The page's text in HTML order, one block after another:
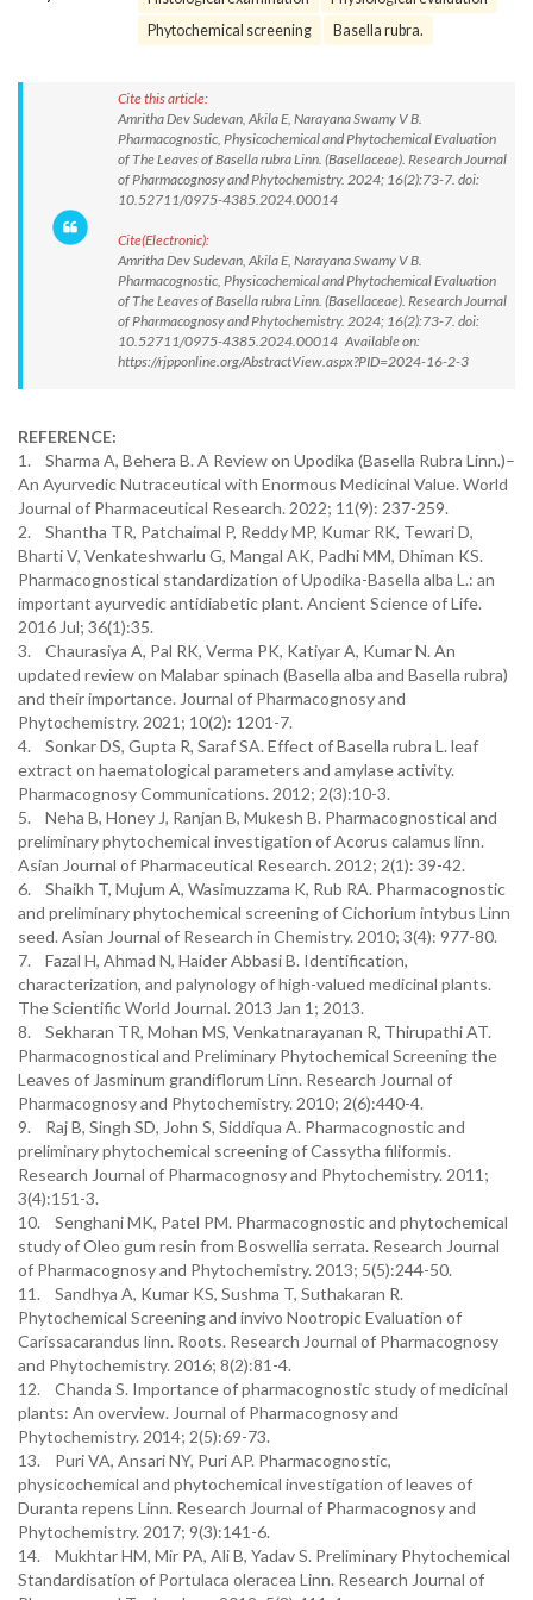
Phytochemical screening
Basella rubra.
Cite this article:
Amritha Dev Sudevan, Akila E, Narayana Swamy V B.
Pharmacognostic, Physicochemical and Phytochemical Evaluation
of The Leaves of Basella rubra Linn. (Basellaceae). Research Journal
of Pharmacognosy and Phytochemistry. 2024; 16(2):73-7. doi:
10.52711/0975-4385.2024.00014
Cite(Electronic):
Amritha Dev Sudevan, Akila E, Narayana Swamy V B.
Pharmacognostic, Physicochemical and Phytochemical Evaluation
of The Leaves of Basella rubra Linn. (Basellaceae). Research Journal
of Pharmacognosy and Phytochemistry. 2024; 16(2):73-7. doi:
10.52711/0975-4385.2024.00014 Available on:
https://rjpponline.org/AbstractView.aspx?PID=2024-16-2-3
REFERENCE:
1. Sharma A, Behera B. A Review on Upodika (Basella Rubra Linn.)–
An Ayurvedic Nutraceutical with Enormous Medicinal Value. World
Journal of Pharmaceutical Research. 2022; 11(9): 237-259.
2. Shantha TR, Patchaimal P, Reddy MP, Kumar RK, Tewari D,
Bharti V, Venkateshwarlu G, Mangal AK, Padhi MM, Dhiman KS.
Pharmacognostical standardization of Upodika-Basella alba L.: an
important ayurvedic antidiabetic plant. Ancient Science of Life.
2016 Jul; 36(1):35.
3. Chaurasiya A, Pal RK, Verma PK, Katiyar A, Kumar N. An
updated review on Malabar spinach (Basella alba and Basella rubra)
and their importance. Journal of Pharmacognosy and
Phytochemistry. 2021; 10(2): 1201-7.
4. Sonkar DS, Gupta R, Saraf SA. Effect of Basella rubra L. leaf
extract on haematological parameters and amylase activity.
Pharmacognosy Communications. 2012; 2(3):10-3.
5. Neha B, Honey J, Ranjan B, Mukesh B. Pharmacognostical and
preliminary phytochemical investigation of Acorus calamus linn.
Asian Journal of Pharmaceutical Research. 2012; 2(1): 39-42.
6. Shaikh T, Mujum A, Wasimuzzama K, Rub RA. Pharmacognostic
and preliminary phytochemical screening of Cichorium intybus Linn
seed. Asian Journal of Research in Chemistry. 2010; 3(4): 977-80.
7. Fazal H, Ahmad N, Haider Abbasi B. Identification,
characterization, and palynology of high-valued medicinal plants.
The Scientific World Journal. 2013 Jan 1; 2013.
8. Sekharan TR, Mohan MS, Venkatnarayanan R, Thirupathi AT.
Pharmacognostical and Preliminary Phytochemical Screening the
Leaves of Jasminum grandiflorum Linn. Research Journal of
Pharmacognosy and Phytochemistry. 2010; 2(6):440-4.
9. Raj B, Singh SD, John S, Siddiqua A. Pharmacognostic and
preliminary phytochemical screening of Cassytha filiformis.
Research Journal of Pharmacognosy and Phytochemistry. 2011;
3(4):151-3.
10. Senghani MK, Patel PM. Pharmacognostic and phytochemical
study of Oleo gum resin from Boswellia serrata. Research Journal
of Pharmacognosy and Phytochemistry. 2013; 5(5):244-50.
11. Sandhya A, Kumar KS, Sushma T, Suthakaran R.
Phytochemical Screening and invivo Nootropic Evaluation of
Carissacarandus linn. Roots. Research Journal of Pharmacognosy
and Phytochemistry. 2016; 8(2):81-4.
12. Chanda S. Importance of pharmacognostic study of medicinal
plants: An overview. Journal of Pharmacognosy and
Phytochemistry. 2014; 2(5):69-73.
13. Puri VA, Ansari NY, Puri AP. Pharmacognostic,
physicochemical and phytochemical investigation of leaves of
Duranta repens Linn. Research Journal of Pharmacognosy and
Phytochemistry. 2017; 9(3):141-6.
14. Mukhtar HM, Mir PA, Ali B, Yadav S. Preliminary Phytochemical
Standardisation of Portulaca oleracea Linn. Research Journal of